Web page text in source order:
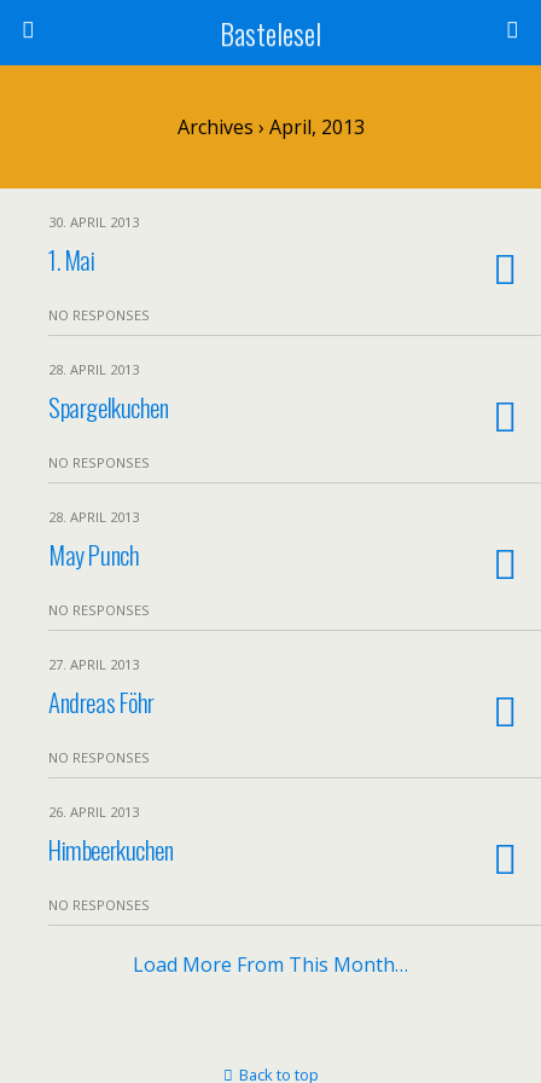
Bastelesel
Archives › April, 2013
30. APRIL 2013
1. Mai
NO RESPONSES
28. APRIL 2013
Spargelkuchen
NO RESPONSES
28. APRIL 2013
May Punch
NO RESPONSES
27. APRIL 2013
Andreas Föhr
NO RESPONSES
26. APRIL 2013
Himbeerkuchen
NO RESPONSES
Load More From This Month…
Back to top